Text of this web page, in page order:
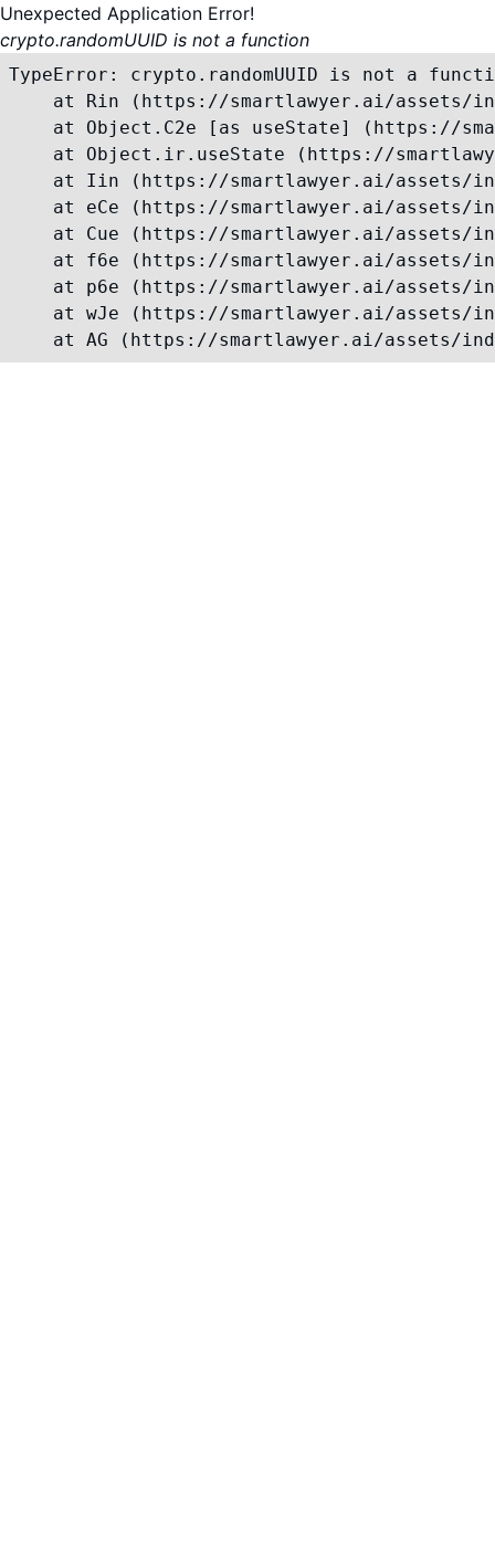
Unexpected Application Error!
crypto.randomUUID is not a function
TypeError: crypto.randomUUID is not a
at Rin (https://smartlawyer.ai/assets/
at Object.C2e [as useState] (https://
at Object.ir.useState (https://
at Iin (https://smartlawyer.ai/assets/
at eCe (https://smartlawyer.ai/assets/
at Cue (https://smartlawyer.ai/assets/
at f6e (https://smartlawyer.ai/assets/
at p6e (https://smartlawyer.ai/assets/
at wJe (https://smartlawyer.ai/assets/
at AG (https://smartlawyer.ai/assets/